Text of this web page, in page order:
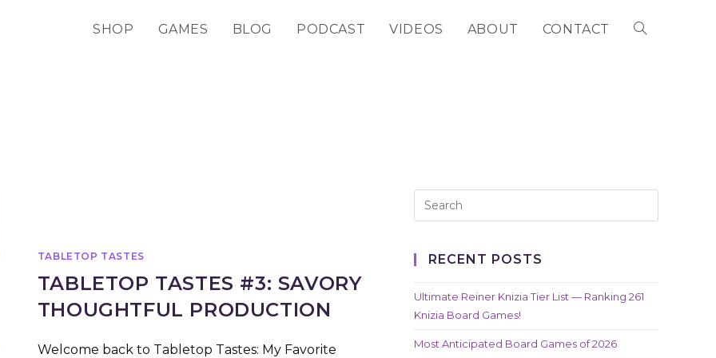
SHOP GAMES BLOG PODCAST VIDEOS ABOUT CONTACT TOGGLE
TABLETOP TASTES
TABLETOP TASTES #3: SAVORY
THOUGHTFUL PRODUCTION
Welcome back to Tabletop Tastes: My Favorite
RECENT POSTS
Ultimate Reiner Knizia Tier List — Ranking 261
Knizia Board Games!
Most Anticipated Board Games of 2026